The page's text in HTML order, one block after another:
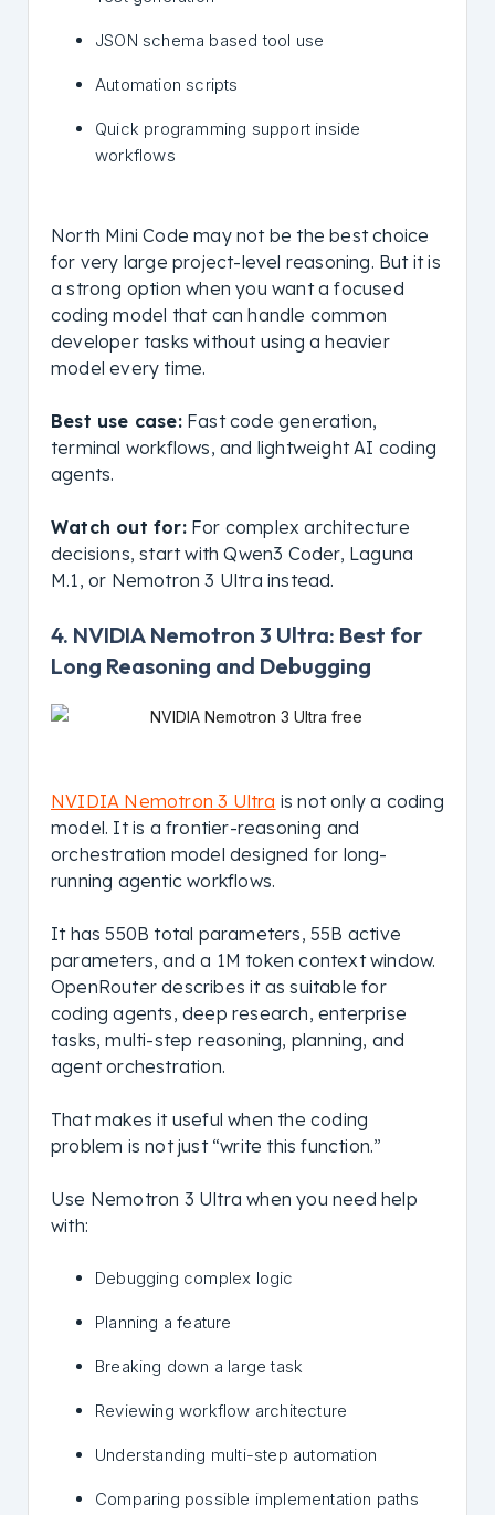
JSON schema based tool use
Automation scripts
Quick programming support inside
workflows
North Mini Code may not be the best choice
for very large project-level reasoning. But it is
a strong option when you want a focused
coding model that can handle common
developer tasks without using a heavier
model every time.
Best use case:Fast code generation,
terminal workflows, and lightweight AI coding
agents.
Watch out for:For complex architecture
decisions, start with Qwen3 Coder, Laguna
M.1, or Nemotron 3 Ultra instead.
4. NVIDIA Nemotron 3 Ultra: Best for
Long Reasoning and Debugging
NVIDIA Nemotron 3 Ultra is not only a coding
model. It is a frontier-reasoning and
orchestration model designed for long-
running agentic workflows.
It has 550B total parameters, 55B active
parameters, and a 1M token context window.
OpenRouter describes it as suitable for
coding agents, deep research, enterprise
tasks, multi-step reasoning, planning, and
agent orchestration.
That makes it useful when the coding
problem is not just “write this function.”
Use Nemotron 3 Ultra when you need help
with:
Debugging complex logic
Planning a feature
Breaking down a large task
Reviewing workflow architecture
Understanding multi-step automation
Comparing possible implementation paths